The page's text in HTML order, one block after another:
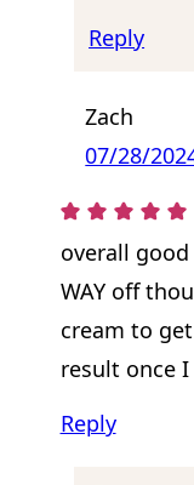
Reply
Zach
07/28/
overall
WAY off
cream to
result once
Reply